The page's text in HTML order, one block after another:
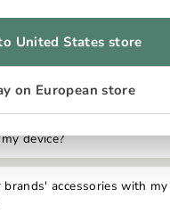
my device needs to be
device?
brands' accessories with my
United States store
on European store